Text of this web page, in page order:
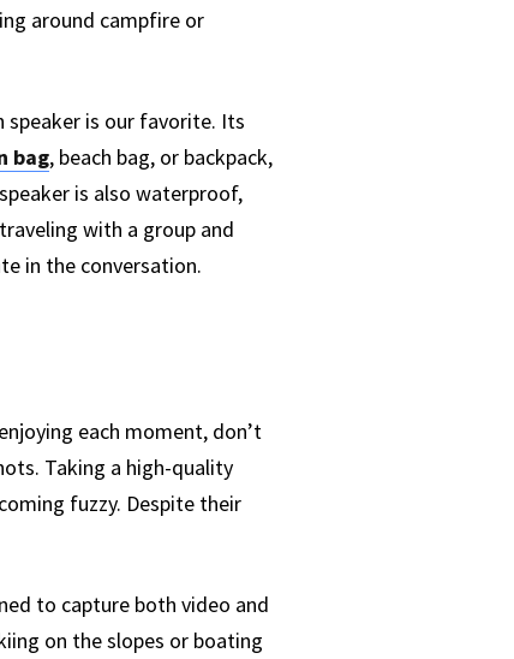
around campfire or
speaker is our favorite. Its
bag, beach bag, or backpack,
is also waterproof,
with a group and
in the conversation.
each moment, don’t
Taking a high-quality
fuzzy. Despite their
to capture both video and
on the slopes or boating